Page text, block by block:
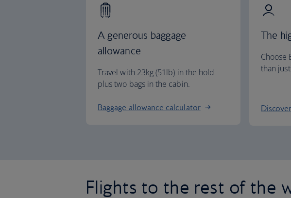
A generous baggage
allowance
Travel with 23kg (51lb) in the hold
plus two bags in the cabin.
Baggage allowance calculator
The
Choose
than
Flights to the rest of the